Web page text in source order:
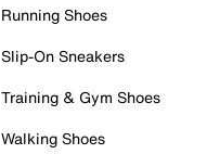
Running Shoes
Slip-On Sneakers
Training & Gym Shoes
Walking Shoes